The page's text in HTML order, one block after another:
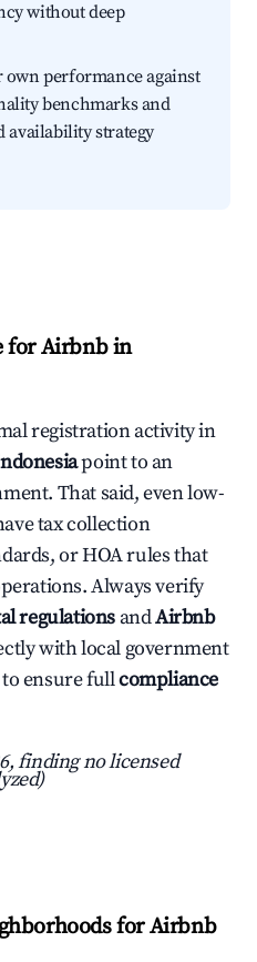
without deep
own performance against
benchmarks and
availability strategy
for Airbnb in
registration activity in
point to an
That said, even low-
tax collection
or HOA rules that
Always verify
regulations andAirbnb
with local government
to ensure fullcompliance
finding no licensed
for Airbnb